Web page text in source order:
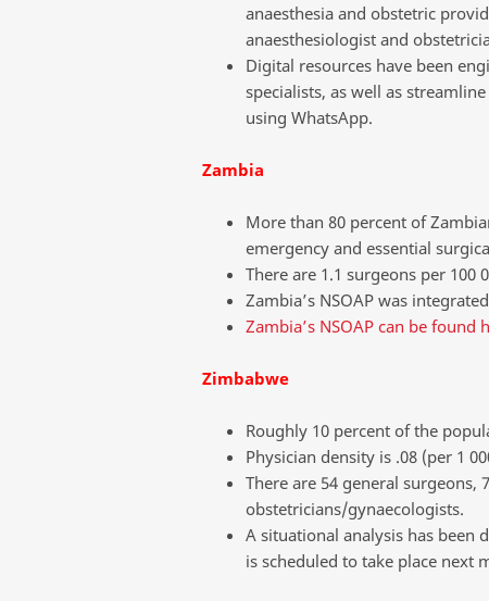
anaesthesia and obstetric
anaesthesiologist and
Digital resources have been
specialists, as well as
using WhatsApp.
Zambia
More than 80 percent of
emergency and essential
There are 1.1 surgeons per 100
Zambia’s NSOAP was
Zambia’s NSOAP can be found
Zimbabwe
Roughly 10 percent of the
Physician density is .08 (per 1
There are 54 general surgeons,
obstetricians/gynaecologists.
A situational analysis has been
is scheduled to take place next